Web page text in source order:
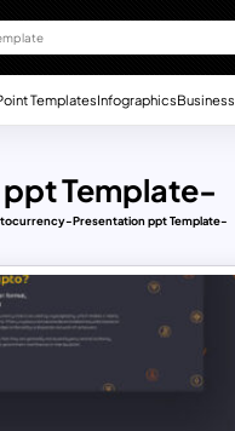
TemplatesInfographicsBusiness
Template-
Presentation ppt Template-